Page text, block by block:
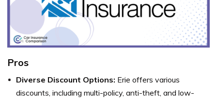
Pros
Diverse Discount Options: Erie offers various
discounts, including multi-policy, anti-theft, and low-